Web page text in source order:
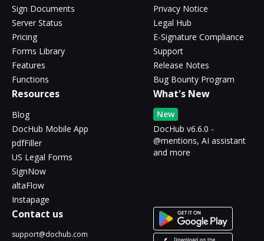
Sign Documents
Server Status
Pricing
Forms Library
Features
Functions
Privacy Notice
Legal Hub
E-Signature Compliance
Support
Release Notes
Bug Bounty Program
Resources
Blog
DocHub Mobile App
pdfFiller
US Legal Forms
SignNow
altaFlow
Instapage
What's New
New
DocHub v6.6.0 -
@mentions, AI assistant
and more
Contact us
support@dochub.com